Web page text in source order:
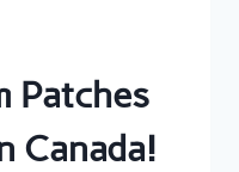
Patches
Canada!